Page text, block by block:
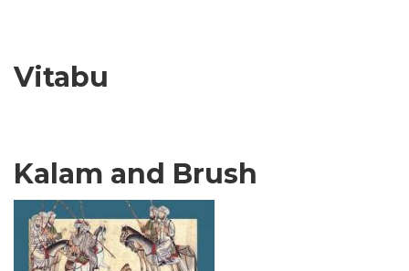
Vitabu
Kalam and Brush